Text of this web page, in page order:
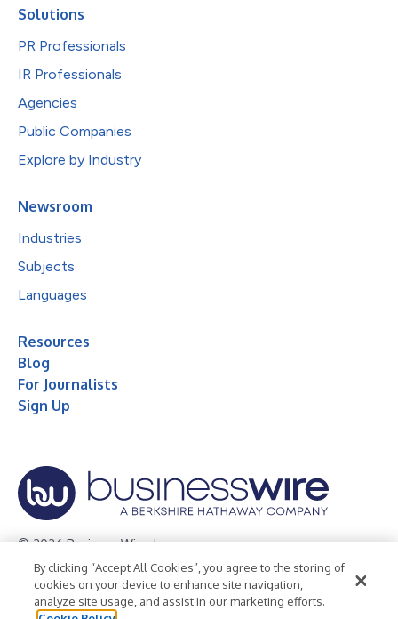
Solutions
PR Professionals
IR Professionals
Agencies
Public Companies
Explore by Industry
Newsroom
Industries
Subjects
Languages
Resources
Blog
For Journalists
Sign Up
© 2026 Business Wire, Inc.
Privacy Policy Cookie Policy
Accessibility Statement
Terms of Use
Legal
By clicking “Accept All Cookies”, you agree to the storing of
cookies on your device to enhance site navigation,
analyze site usage, and assist in our marketing efforts.